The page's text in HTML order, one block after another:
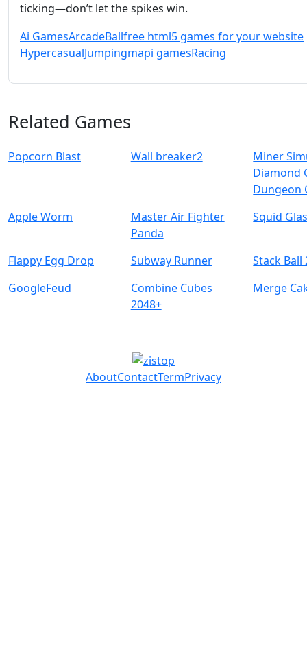
ticking—don’t let the spikes win.
Ai GamesArcadeBallfree html5 games for your website
HypercasualJumpingmapi gamesRacing
Related Games
Popcorn Blast Wall breaker2
Miner
Diamond
Dungeon
Apple Worm
Master Air Fighter
Panda
Squid
Flappy Egg Drop Subway Runner
Stack Ball
GoogleFeud
Combine Cubes
2048+
Merge
AboutContactTermPrivacy